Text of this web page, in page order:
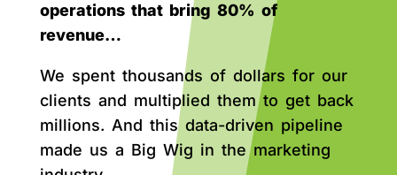
operations that bring 80% of
revenue…
We spent thousands of dollars for our
clients and multiplied them to get back
millions. And this data-driven pipeline
made us a Big Wig in the marketing